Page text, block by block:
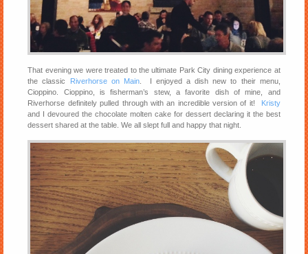
That evening we were treated to the ultimate Park City dining experience at
the classic
Riverhorse on Main. I enjoyed a dish new to their menu,
Cioppino. Cioppino, is fisherman’s stew, a favorite dish of mine, and
Riverhorse definitely pulled through with an incredible version of it!
Kristy
and I devoured the chocolate molten cake for dessert declaring it the best
dessert shared at the table. We all slept full and happy that night.